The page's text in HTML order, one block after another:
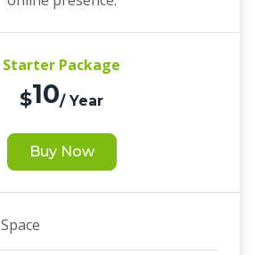
Starter Package
$10/ Year
Buy Now